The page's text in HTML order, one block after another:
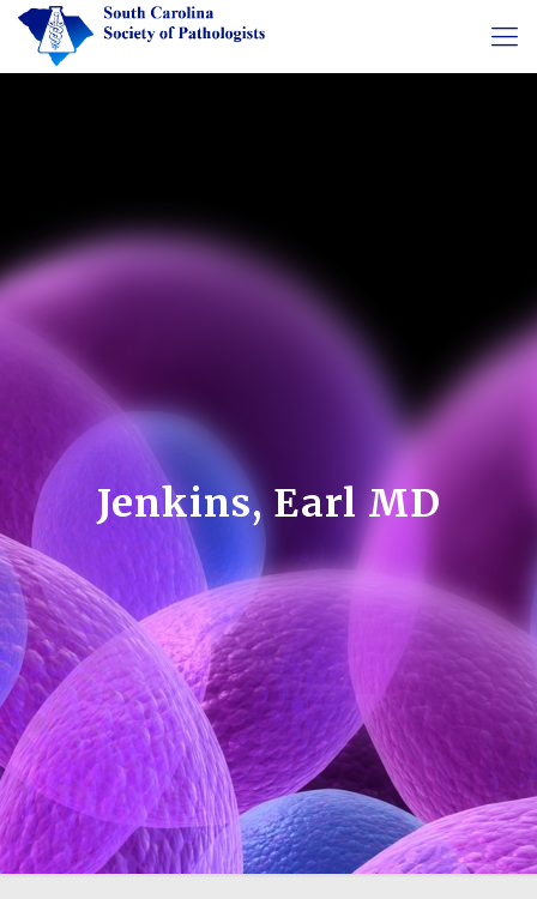
Jenkins, Earl MD